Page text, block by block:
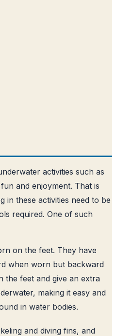
activities such as
and enjoyment. That is
in these activities need to be
required. One of such
on the feet. They have
when worn but backward
the feet and give an extra
making it easy and
in water bodies.
and diving fins, and